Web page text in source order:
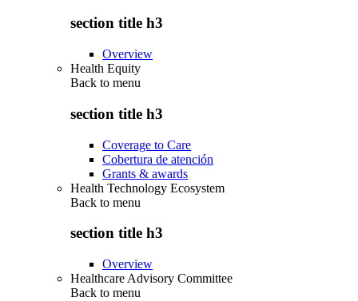
section title h3
Overview
Health Equity
Back to menu
section title h3
Coverage to Care
Cobertura de atención
Grants & awards
Health Technology Ecosystem
Back to menu
section title h3
Overview
Healthcare Advisory Committee
Back to menu